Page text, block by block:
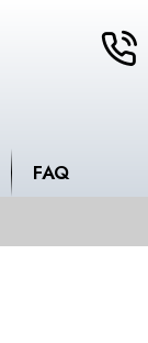
FAQ